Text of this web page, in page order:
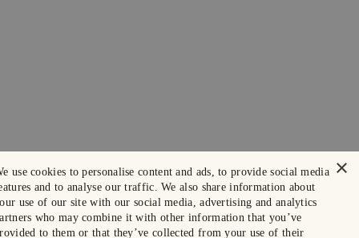
×
use cookies to personalise content and ads, to provide social media
and to analyse our traffic. We also share information about
use of our site with our social media, advertising and analytics
who may combine it with other information that you’ve
to them or that they’ve collected from your use of their